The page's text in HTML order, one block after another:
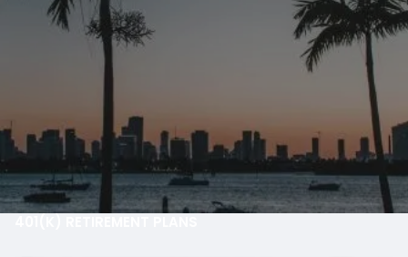
ABOUT
OUR PROCESS OUR TEAM
SMARTVESTOR
OUR SERVICES